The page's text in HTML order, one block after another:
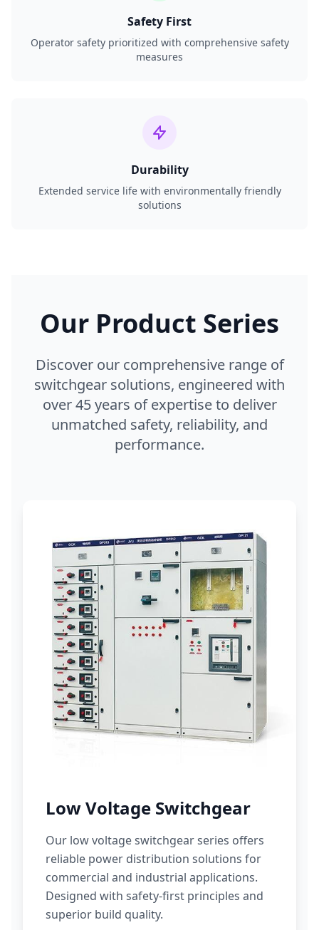
Safety First
Operator safety prioritized with comprehensive safety
measures
Durability
Extended service life with environmentally friendly
solutions
Our Product Series
Discover our comprehensive range of
switchgear solutions, engineered with
over 45 years of expertise to deliver
unmatched safety, reliability, and
performance.
Low Voltage Switchgear
Our low voltage switchgear series offers
reliable power distribution solutions for
commercial and industrial applications.
Designed with safety-first principles and
superior build quality.